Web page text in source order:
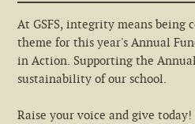
At GSFS, integrity means being
theme for this year's Annual
in Action. Supporting the
sustainability of our school.
Raise your voice and give today!